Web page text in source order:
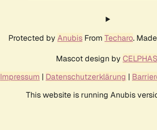
Protected by Anubis From Techaro.
Mascot design by
Impressum | Datenschutzerklärung |
This website is running Anubis